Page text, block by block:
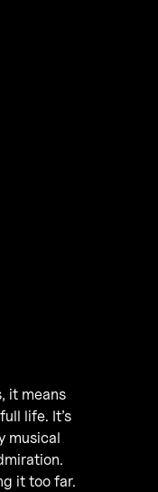
it means
life. It’s
musical
it too far.